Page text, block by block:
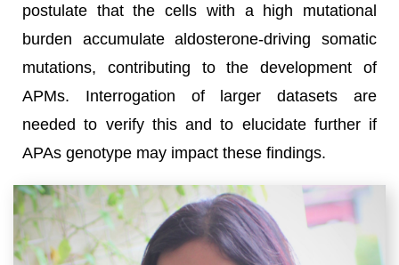
postulate that the cells with a high mutational
burden accumulate aldosterone-driving somatic
mutations, contributing to the development of
APMs. Interrogation of larger datasets are
needed to verify this and to elucidate further if
APAs genotype may impact these findings.